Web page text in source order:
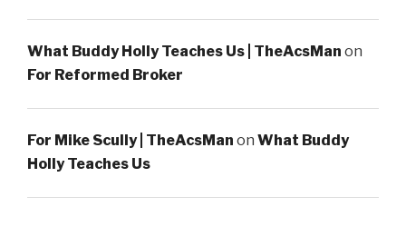
What Buddy Holly Teaches Us | TheAcsMan on
For Reformed Broker
For Mike Scully | TheAcsMan on What Buddy
Holly Teaches Us